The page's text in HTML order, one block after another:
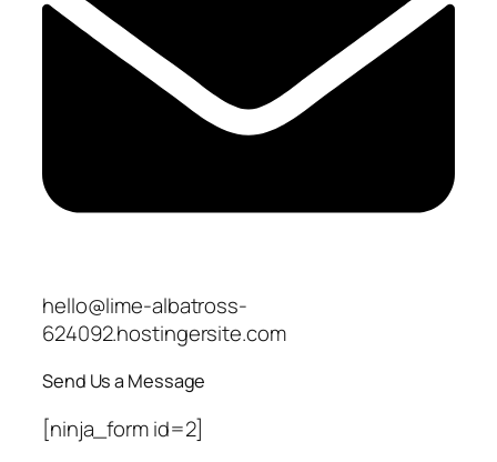
hello@lime-albatross-
624092.hostingersite.com
Send Us a Message
[ninja_form id=2]